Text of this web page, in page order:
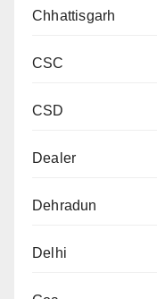
Chhattisgarh
CSC
CSD
Dealer
Dehradun
Delhi